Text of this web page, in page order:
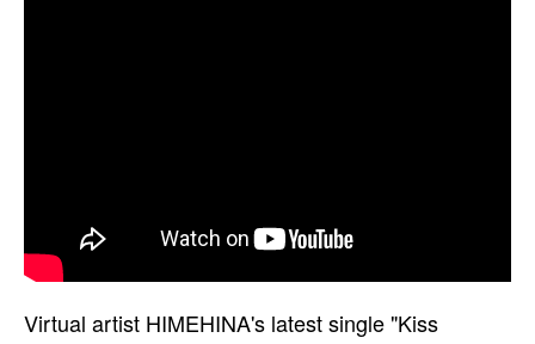
Virtual artist HIMEHINA's latest single "Kiss